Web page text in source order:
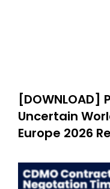
Uncertain
Europe 2026